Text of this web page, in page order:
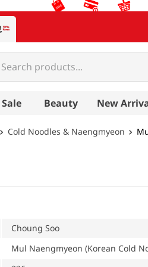
products...
Sale Beauty New
Cold Noodles & Naengmyeon
Choung Soo
Mul Naengmyeon (Korean Cold